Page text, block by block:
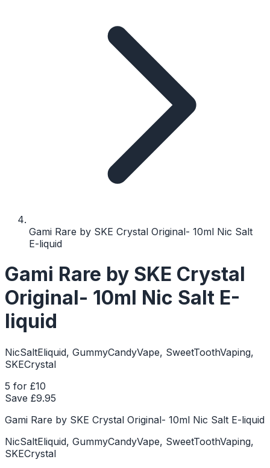
Gami Rare by SKE Crystal Original- 10ml Nic Salt
E-liquid
Gami Rare by SKE Crystal
Original- 10ml Nic Salt E-
liquid
NicSaltEliquid, GummyCandyVape, SweetToothVaping,
SKECrystal
5 for £10
Save £9.95
Gami Rare by SKE Crystal Original- 10ml Nic Salt E-liquid
NicSaltEliquid, GummyCandyVape, SweetToothVaping,
SKECrystal